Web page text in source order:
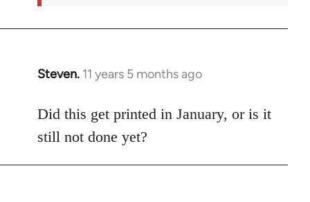
Steven. 11 years 5 months ago
In
to
Welcome
libcom.org
Did this get printed in January, or is it
still not done yet?